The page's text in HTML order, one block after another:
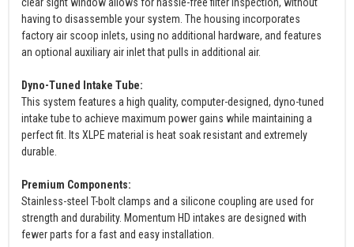
having to disassemble your system. The housing incorporates
factory air scoop inlets, using no additional hardware, and features
an optional auxiliary air inlet that pulls in additional air.
Dyno-Tuned Intake Tube:
This system features a high quality, computer-designed, dyno-tuned
intake tube to achieve maximum power gains while maintaining a
perfect fit. Its XLPE material is heat soak resistant and extremely
durable.
Premium Components:
Stainless-steel T-bolt clamps and a silicone coupling are used for
strength and durability. Momentum HD intakes are designed with
fewer parts for a fast and easy installation.